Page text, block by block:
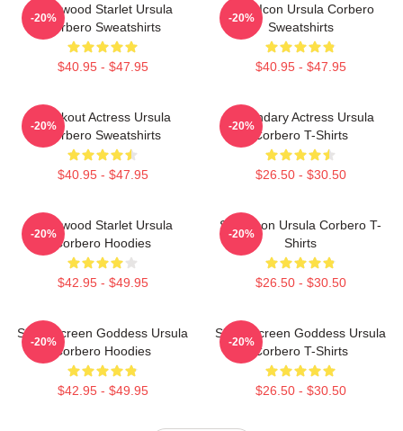
Hollywood Starlet Ursula
Corbero Sweatshirts
$40.95 - $47.95
-20%
Style Icon Ursula Corbero
Sweatshirts
$40.95 - $47.95
-20%
Breakout Actress Ursula
Corbero Sweatshirts
$40.95 - $47.95
-20%
Legendary Actress Ursula
Corbero T-Shirts
$26.50 - $30.50
-20%
Hollywood Starlet Ursula
Corbero Hoodies
$42.95 - $49.95
-20%
Style Icon Ursula Corbero T-
Shirts
$26.50 - $30.50
-20%
Silver Screen Goddess Ursula
Corbero Hoodies
$42.95 - $49.95
-20%
Silver Screen Goddess Ursula
Corbero T-Shirts
$26.50 - $30.50
-20%